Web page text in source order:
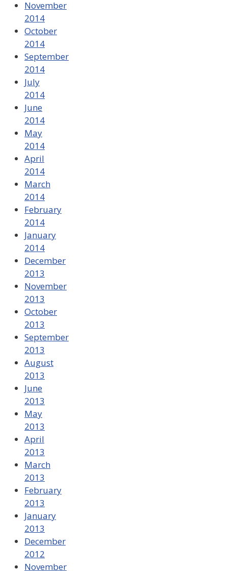
November
2014
October
2014
September
2014
July
2014
June
2014
May
2014
April
2014
March
2014
February
2014
January
2014
December
2013
November
2013
October
2013
September
2013
August
2013
June
2013
May
2013
April
2013
March
2013
February
2013
January
2013
December
2012
November